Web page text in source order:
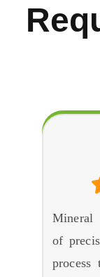
How to
Mineral
of
process